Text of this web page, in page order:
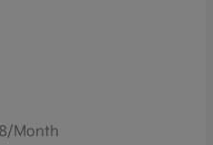
Month